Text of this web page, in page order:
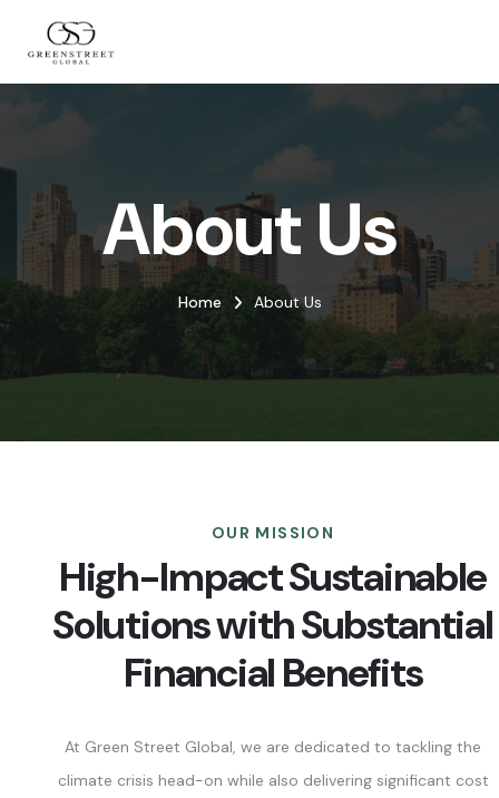
About Us
Home About Us
OUR MISSION
High-Impact Sustainable
Solutions with Substantial
Financial Benefits
At Green Street Global, we are dedicated to tackling the
climate crisis head-on while also delivering significant cost